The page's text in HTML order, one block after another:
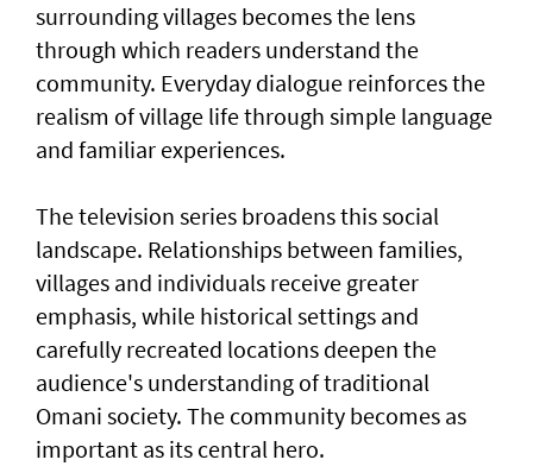
surrounding villages becomes the lens
through which readers understand the
community. Everyday dialogue reinforces the
realism of village life through simple language
and familiar experiences.
The television series broadens this social
landscape. Relationships between families,
villages and individuals receive greater
emphasis, while historical settings and
carefully recreated locations deepen the
audience's understanding of traditional
Omani society. The community becomes as
important as its central hero.